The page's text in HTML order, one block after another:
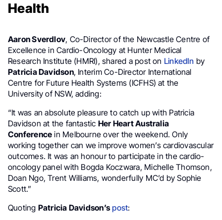
Health
Aaron Sverdlov, Co-Director of the Newcastle Centre of
Excellence in Cardio-Oncology at Hunter Medical
Research Institute (HMRI), shared a post on LinkedIn by
Patricia Davidson, Interim Co-Director International
Centre for Future Health Systems (ICFHS) at the
University of NSW, adding:
“It was an absolute pleasure to catch up with Patricia
Davidson at the fantastic Her Heart Australia
Conference in Melbourne over the weekend. Only
working together can we improve women’s cardiovascular
outcomes. It was an honour to participate in the cardio-
oncology panel with Bogda Koczwara, Michelle Thomson,
Doan Ngo, Trent Williams, wonderfully MC’d by Sophie
Scott.”
Quoting Patricia Davidson’s post: